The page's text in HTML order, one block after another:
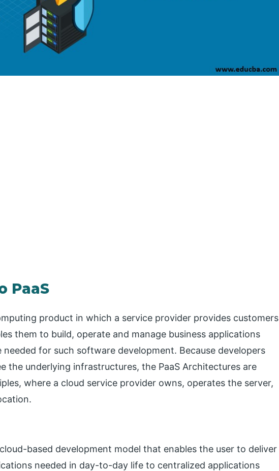
PaaS
product in which a service provider provides customers
them to build, operate and manage business applications
for such software development. Because developers
the underlying infrastructures, the PaaS Architectures are
where a cloud service provider owns, operates the server,
based development model that enables the user to deliver
needed in day-to-day life to centralized applications